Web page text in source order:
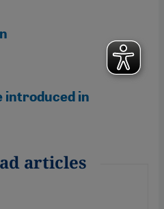
introduced in
articles